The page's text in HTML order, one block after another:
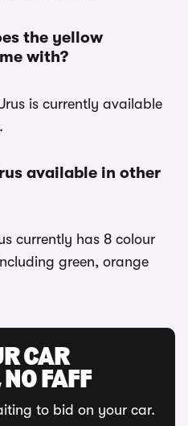
the yellow
with?
is currently available
available in other
currently has 8 colour
green, orange
CAR
NO FAFF
to bid on your car.